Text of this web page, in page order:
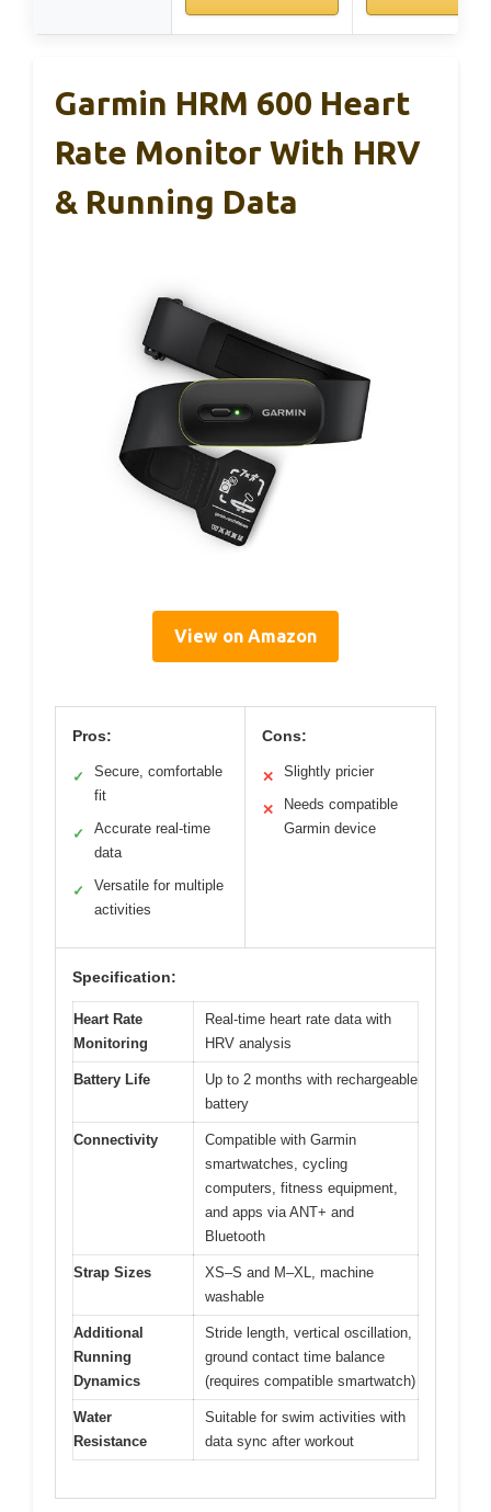
Garmin HRM 600 Heart
Rate Monitor With HRV
& Running Data
View on Amazon
Pros:
✓
Secure, comfortable
fit
✓
Accurate real-time
data
✓
Versatile for multiple
activities
Cons:
✕ Slightly pricier
✕
Needs compatible
Garmin device
Specification:
Heart Rate
Monitoring
Real-time heart rate data with
HRV analysis
Battery Life
Up to 2 months with rechargeable
battery
Connectivity
Compatible with Garmin
smartwatches, cycling
computers, fitness equipment,
and apps via ANT+ and
Bluetooth
Strap Sizes
XS–S and M–XL, machine
washable
Additional
Running
Dynamics
Stride length, vertical oscillation,
ground contact time balance
(requires compatible smartwatch)
Water
Resistance
Suitable for swim activities with
data sync after workout